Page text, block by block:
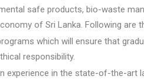
safe products, bio-waste
of Sri Lanka. Following are
which will ensure that
responsibility.
experience in the state-of-the-art